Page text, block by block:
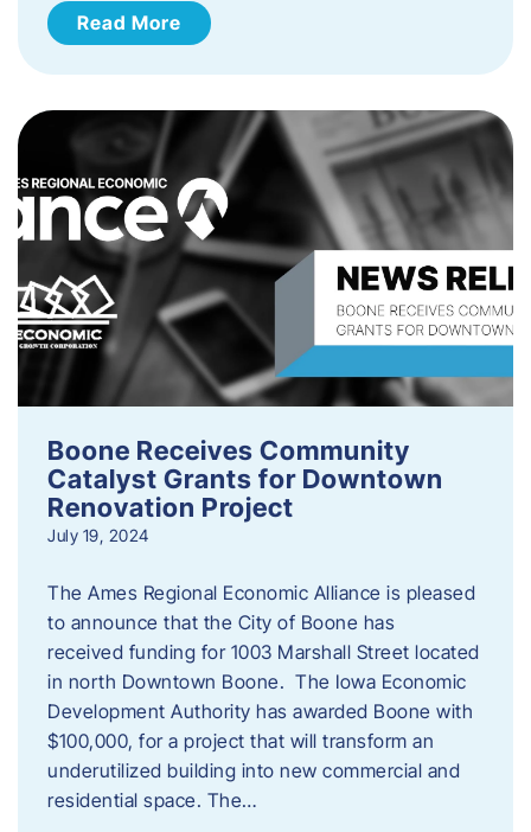
Read More
Boone Receives Community
Catalyst Grants for Downtown
Renovation Project
July 19, 2024
The Ames Regional Economic Alliance is pleased
to announce that the City of Boone has
received funding for 1003 Marshall Street located
in north Downtown Boone. The Iowa Economic
Development Authority has awarded Boone with
$100,000, for a project that will transform an
underutilized building into new commercial and
residential space. The…